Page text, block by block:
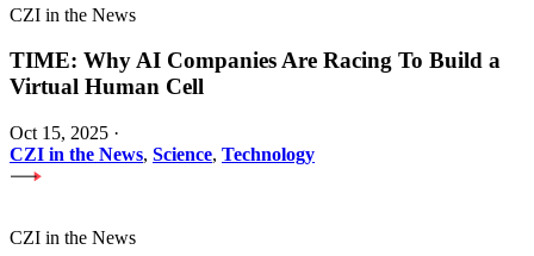
CZI in the News
TIME: Why AI Companies Are Racing To Build a
Virtual Human Cell
Oct 15, 2025 ·
CZI in the News, Science, Technology
CZI in the News